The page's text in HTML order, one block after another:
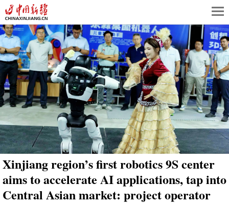
Xinjiang region’s first robotics 9S center
aims to accelerate AI applications, tap into
Central Asian market: project operator